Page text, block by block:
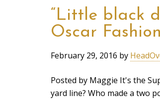
“Little black
Oscar
February 29, 2016 by
Posted by Maggie It's the
yard line? Who made a two